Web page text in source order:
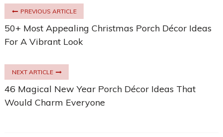
PREVIOUS ARTICLE
50+ Most Appealing Christmas Porch Décor Ideas
For A Vibrant Look
NEXT ARTICLE
46 Magical New Year Porch Décor Ideas That
Would Charm Everyone